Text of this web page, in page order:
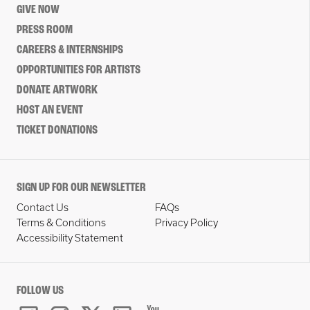
GIVE NOW
PRESS ROOM
CAREERS & INTERNSHIPS
OPPORTUNITIES FOR ARTISTS
DONATE ARTWORK
HOST AN EVENT
TICKET DONATIONS
SIGN UP FOR OUR NEWSLETTER
Contact Us
FAQs
Terms & Conditions
Privacy Policy
Accessibility Statement
FOLLOW US